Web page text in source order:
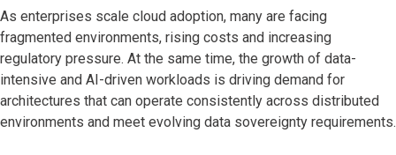
As enterprises scale cloud adoption, many are facing
fragmented environments, rising costs and increasing
regulatory pressure. At the same time, the growth of data-
intensive and AI-driven workloads is driving demand for
architectures that can operate consistently across distributed
environments and meet evolving data sovereignty requirements.